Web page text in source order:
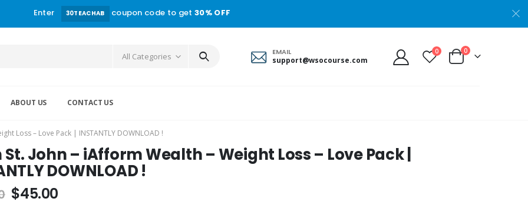
Enter 30TEACHAB coupon code to get30% OFF
All Categories EMAIL
support@wsocourse.com
0 0
ABOUT US CONTACT US
Loss – Love Pack | INSTANTLY DOWNLOAD !
St. John – iAfform Wealth – Weight Loss – Love Pack |
DOWNLOAD !
$45.00